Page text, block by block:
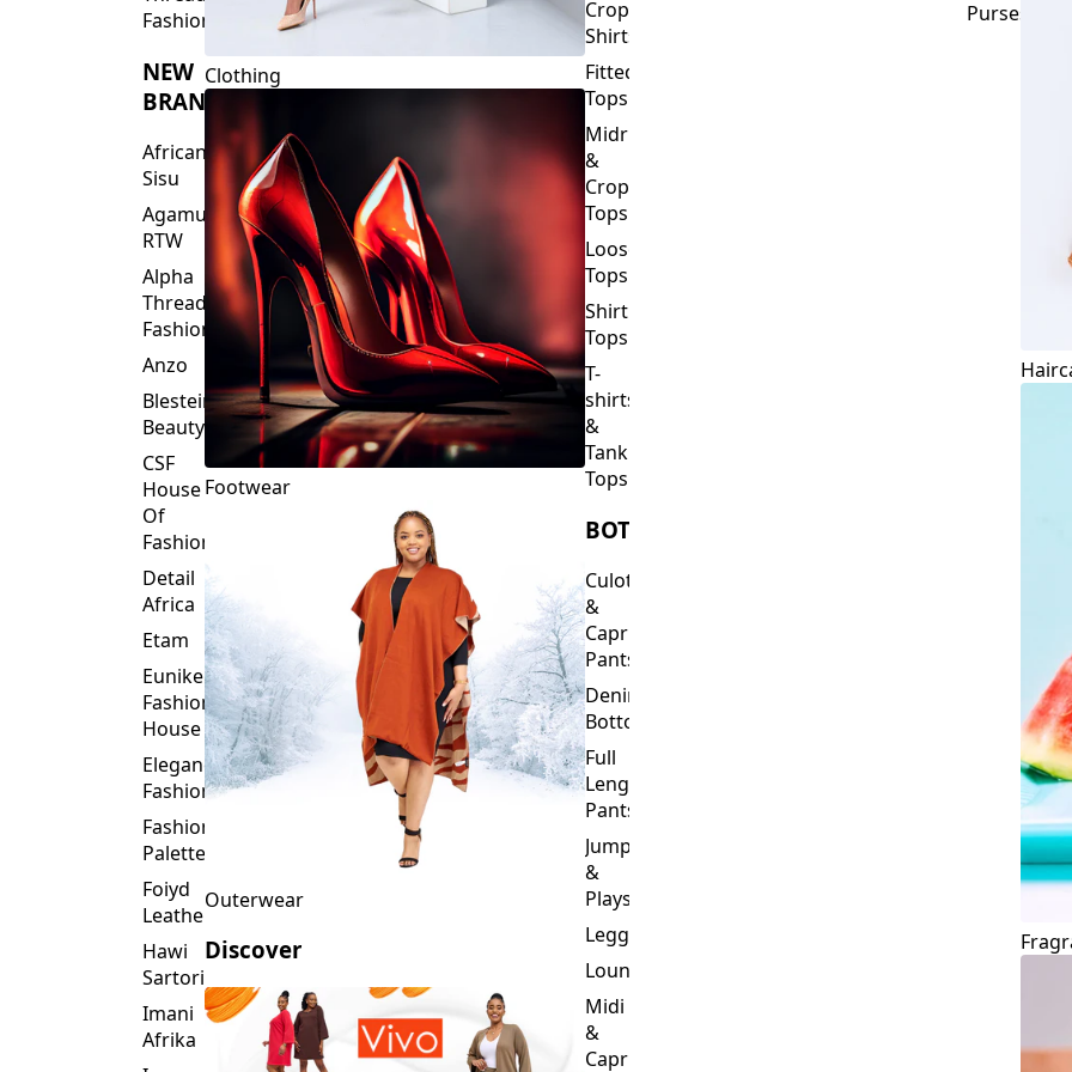
Fashions
NEW
BRANDS
African
Sisu
Agamu
RTW
Alpha
Threads
Fashions
Anzo
Blesteire
Beauty
CSF
House
Of
Fashion
Detail
Africa
Etam
Eunike
Fashion
House
Elegance
Fashion
Fashion
Palette
Foiyd
Leather
Hawi
Sartorial
Imani
Afrika
Clothing
Footwear
Outerwear
Discover
Crop
Shirts
Fitted
Tops
Midriff
&
Crop
Tops
Loose
Tops
Shirt
Tops
T-
shirts
&
Tank
Tops
BOTTOMS
Culottes
&
Capri
Pants
Denim
Bottoms
Full
Length
Pants
Jumpsuits
&
Playsuits
Leggings
Loungewear
Midi
&
Capri
Purses